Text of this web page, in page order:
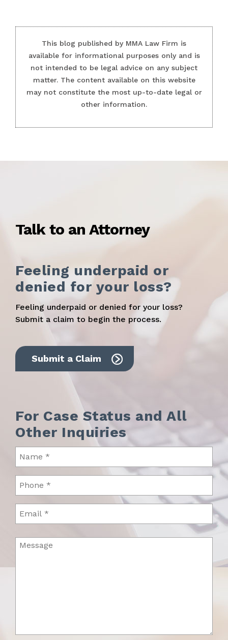
This blog published by MMA Law Firm is
available for informational purposes only and is
not intended to be legal advice on any subject
matter. The content available on this website
may not constitute the most up-to-date legal or
other information.
Talk to an Attorney
Feeling underpaid or
denied for your loss?
Feeling underpaid or denied for your loss?
Submit a claim to begin the process.
Submit a Claim
For Case Status and All
Other Inquiries
(Required)
(Required)
Message
(Required)